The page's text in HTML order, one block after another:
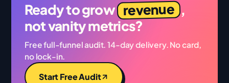
Ready to grow revenue ,
not vanity metrics?
Free full-funnel audit. 14-day delivery. No card,
no lock-in.
Start Free Audit